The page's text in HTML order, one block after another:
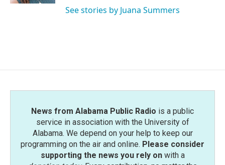
See stories by Juana Summers
News from Alabama Public Radio is a public
service in association with the University of
Alabama. We depend on your help to keep our
programming on the air and online. Please consider
supporting the news you rely onwith a